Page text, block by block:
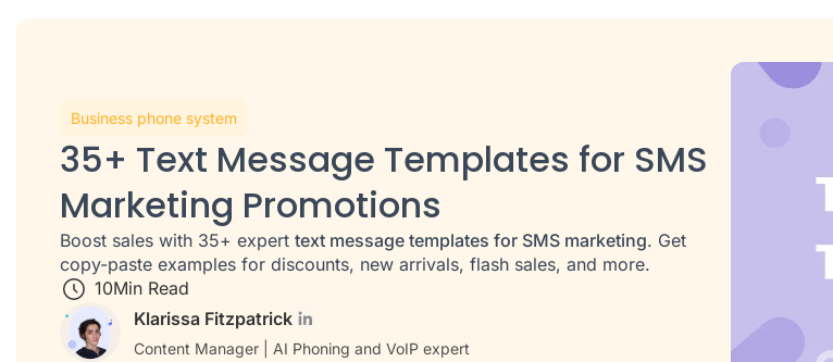
Business phone system
35+ Text Message Templates for SMS
Marketing Promotions
Boost sales with 35+ expert text message templates for SMS marketing. Get
copy-paste examples for discounts, new arrivals, flash sales, and more.
10Min Read
Klarissa Fitzpatrick
Content Manager | AI Phoning and VoIP expert